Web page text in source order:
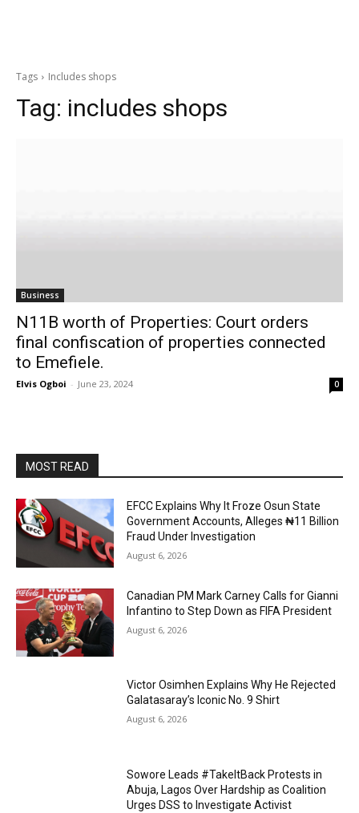
Tags Includes shops
Tag: includes shops
Business
N11B worth of Properties: Court orders
final confiscation of properties connected
to Emefiele.
Elvis Ogboi - June 23, 2024 0
MOST READ
EFCC Explains Why It Froze Osun State
Government Accounts, Alleges ₦11 Billion
Fraud Under Investigation
August 6, 2026
Canadian PM Mark Carney Calls for Gianni
Infantino to Step Down as FIFA President
August 6, 2026
Victor Osimhen Explains Why He Rejected
Galatasaray’s Iconic No. 9 Shirt
August 6, 2026
Sowore Leads #TakeItBack Protests in
Abuja, Lagos Over Hardship as Coalition
Urges DSS to Investigate Activist